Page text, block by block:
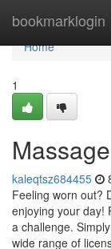
bookmarklogin
Home
Home
1
kaleqtsz684455
Feeling worn out?
enjoying your day!
a challenge.
wide range of